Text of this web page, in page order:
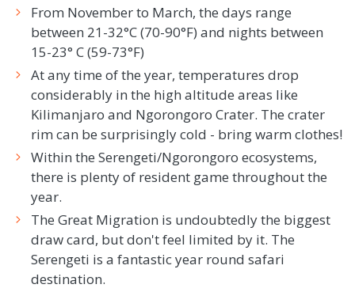
From November to March, the days range
between 21-32°C (70-90°F) and nights between
15-23° C (59-73°F)
At any time of the year, temperatures drop
considerably in the high altitude areas like
Kilimanjaro and Ngorongoro Crater. The crater
rim can be surprisingly cold - bring warm clothes!
Within the Serengeti/Ngorongoro ecosystems,
there is plenty of resident game throughout the
year.
The Great Migration is undoubtedly the biggest
draw card, but don't feel limited by it. The
Serengeti is a fantastic year round safari
destination.